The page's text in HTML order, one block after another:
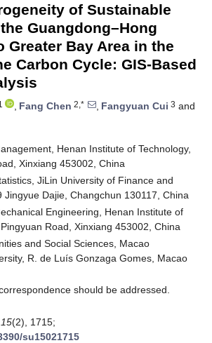
of Sustainable
Guangdong–Hong
Greater Bay Area in the
Carbon Cycle: GIS-Based
, Fang Chen 2,* , Fangyuan Cui 3 and
Henan Institute of Technology,
Xinxiang 453002, China
JiLin University of Finance and
Jingyue Dajie, Changchun 130117, China
Engineering, Henan Institute of
Road, Xinxiang 453002, China
and Social Sciences, Macao
R. de Luís Gonzaga Gomes, Macao
should be addressed.
15(2), 1715;
su15021715